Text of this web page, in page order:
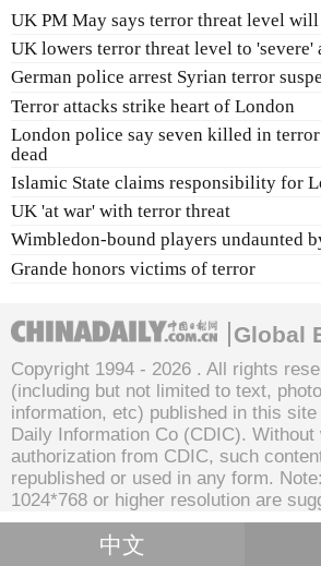
UK PM May says terror threat level
UK lowers terror threat level to 'severe'
German police arrest Syrian terror
Terror attacks strike heart of London
London police say seven killed in
dead
Islamic State claims responsibility for
UK 'at war' with terror threat
Wimbledon-bound players undaunted
Grande honors victims of terror
Global
Copyright 1994 - 2026 . All rights
(including but not limited to text,
information, etc) published in this
Daily Information Co (CDIC). Without
authorization from CDIC, such
republished or used in any form.
1024*768 or higher resolution are
中文